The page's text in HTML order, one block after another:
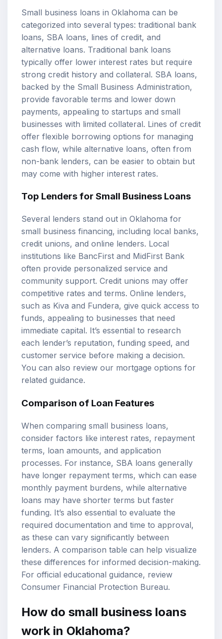
Small business loans in Oklahoma can be
categorized into several types: traditional bank
loans, SBA loans, lines of credit, and
alternative loans. Traditional bank loans
typically offer lower interest rates but require
strong credit history and collateral. SBA loans,
backed by the Small Business Administration,
provide favorable terms and lower down
payments, appealing to startups and small
businesses with limited collateral. Lines of credit
offer flexible borrowing options for managing
cash flow, while alternative loans, often from
non-bank lenders, can be easier to obtain but
may come with higher interest rates.
Top Lenders for Small Business Loans
Several lenders stand out in Oklahoma for
small business financing, including local banks,
credit unions, and online lenders. Local
institutions like BancFirst and MidFirst Bank
often provide personalized service and
community support. Credit unions may offer
competitive rates and terms. Online lenders,
such as Kiva and Fundera, give quick access to
funds, appealing to businesses that need
immediate capital. It’s essential to research
each lender’s reputation, funding speed, and
customer service before making a decision.
You can also review our mortgage options for
related guidance.
Comparison of Loan Features
When comparing small business loans,
consider factors like interest rates, repayment
terms, loan amounts, and application
processes. For instance, SBA loans generally
have longer repayment terms, which can ease
monthly payment burdens, while alternative
loans may have shorter terms but faster
funding. It’s also essential to evaluate the
required documentation and time to approval,
as these can vary significantly between
lenders. A comparison table can help visualize
these differences for informed decision-making.
For official educational guidance, review
Consumer Financial Protection Bureau.
How do small business loans
work in Oklahoma?